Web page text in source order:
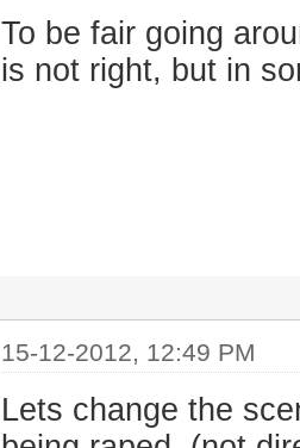
To be fair going
is not right, but in
15-12-2012, 12:49 PM
Lets change the